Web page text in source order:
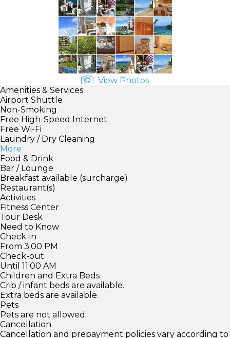
View Photos
Amenities & Services
Airport Shuttle
Non-Smoking
Free High-Speed Internet
Free Wi-Fi
Laundry / Dry Cleaning
More
Food & Drink
Bar / Lounge
Breakfast available (surcharge)
Restaurant(s)
Activities
Fitness Center
Tour Desk
Need to Know
Check-in
From 3:00 PM
Check-out
Until 11:00 AM
Children and Extra Beds
Crib / infant beds are available.
Extra beds are available.
Pets
Pets are not allowed.
Cancellation
Cancellation and prepayment policies vary according to